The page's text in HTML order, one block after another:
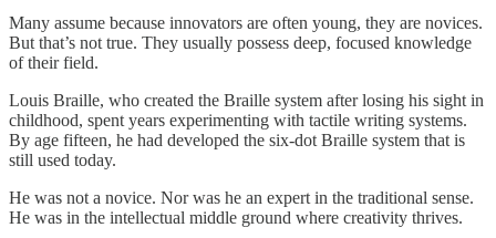
Many assume because innovators are often young, they are novices.
But that’s not true. They usually possess deep, focused knowledge
of their field.
Louis Braille, who created the Braille system after losing his sight in
childhood, spent years experimenting with tactile writing systems.
By age fifteen, he had developed the six-dot Braille system that is
still used today.
He was not a novice. Nor was he an expert in the traditional sense.
He was in the intellectual middle ground where creativity thrives.